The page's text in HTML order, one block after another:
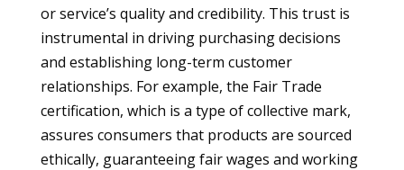
or service’s quality and credibility. This trust is
instrumental in driving purchasing decisions
and establishing long-term customer
relationships. For example, the Fair Trade
certification, which is a type of collective mark,
assures consumers that products are sourced
ethically, guaranteeing fair wages and working